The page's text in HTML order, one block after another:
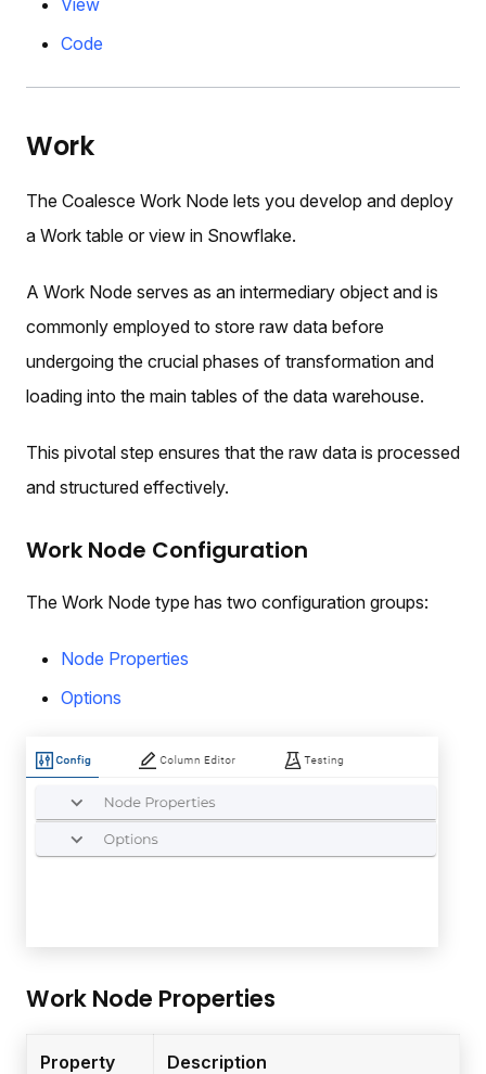
Code
Work
The Coalesce Work Node lets you develop and deploy
a Work table or view in Snowflake.
A Work Node serves as an intermediary object and is
commonly employed to store raw data before
undergoing the crucial phases of transformation and
loading into the main tables of the data warehouse.
This pivotal step ensures that the raw data is processed
and structured effectively.
Work Node Configuration
The Work Node type has two configuration groups:
Node Properties
Options
Work Node Properties
Property Description